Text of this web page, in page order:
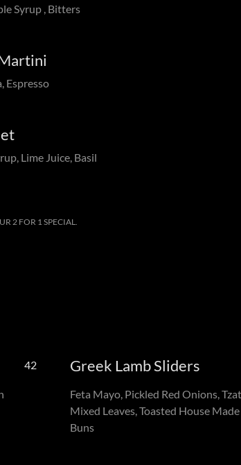
Syrup , Bitters
Espresso
Lime Juice, Basil
2 FOR 1 SPECIAL.
42 Greek Lamb Sliders
Feta Mayo, Pickled Red Onions,
Mixed Leaves, Toasted House
Buns